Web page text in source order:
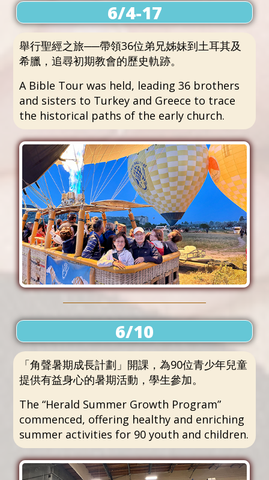
6/4-17
舉行聖經之旅──帶領36位弟兄姊妹到土耳其及
希臘，追尋初期教會的歷史軌跡。
A Bible Tour was held, leading 36 brothers
and sisters to Turkey and Greece to trace
the historical paths of the early church.
6/10
「角聲暑期成長計劃」開課，為90位青少年兒童
提供有益身心的暑期活動，學生參加。
The “Herald Summer Growth Program”
commenced, offering healthy and enriching
summer activities for 90 youth and children.